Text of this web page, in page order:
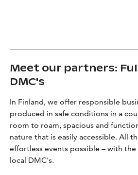
Meet our partners:
DMC's
In Finland, we offer responsible
produced in safe conditions in a
room to roam, spacious and
nature that is easily accessible. All
effortless events possible – with
local DMC's.